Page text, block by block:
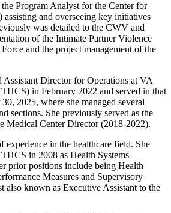
Program Analyst for the Center for
and overseeing key initiatives
was detailed to the CWV and
of the Intimate Partner Violence
and the project management of the
Assistant Director for Operations at VA
in February 2022 and served in that
2025, where she managed several
sections. She previously served as the
Medical Center Director (2018-2022).
experience in the healthcare field. She
in 2008 as Health Systems
prior positions include being Health
Measures and Supervisory
also known as Executive Assistant to the